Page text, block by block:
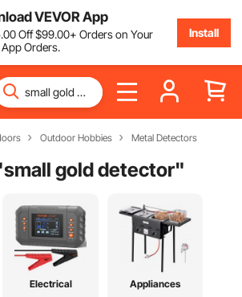
VEVOR App
.00Off$99.00+ Orders on Your
Orders.
Install
Outdoor Hobbies Metal Detectors
small gold detector"
Electrical Appliances